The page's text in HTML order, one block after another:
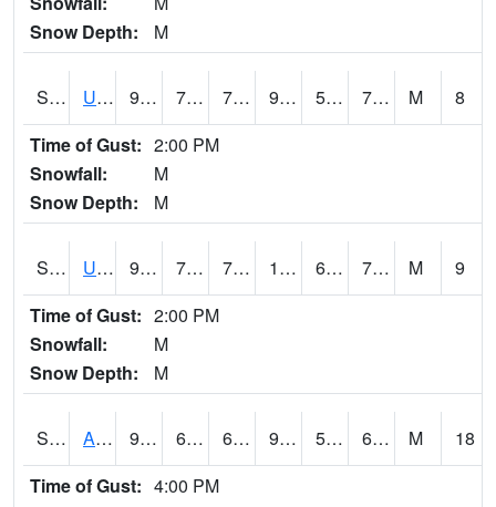
Snow Depth:
M
S2090 Uapb Point Remove 95 70.2 70.2 95.52001 54.457302 73.22923 M
8
Time of Gust: 2:00 PM
Snowfall:
M
Snow Depth:
M
S2091 Uapb Dewitt 95 76.5 76.5 104.51897 68.404 73.941666 M
9
Time of Gust: 2:00 PM
Snowfall:
M
Snow Depth:
M
S2092 Abrams 97.9 69.4 69.4 98.02594 56.894817 65.73421 M
18
Time of Gust: 4:00 PM